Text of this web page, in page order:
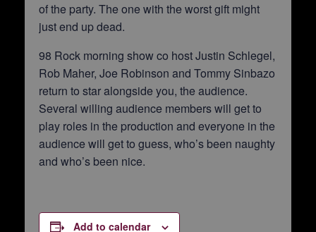
of the party. The one with the worst gift might
just end up dead.
98 Rock morning show co host Justin Schlegel,
Rob Maher, Joe Robinson and Tommy Sinbazo
return to star alongside you, the audience.
Several willing audience members will get to
play roles in the production and everyone in the
audience will get to guess, who’s been naughty
and who’s been nice.
Add to calendar